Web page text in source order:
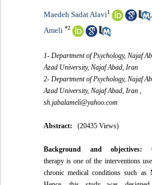
Maedeh Sadat Alavi1
Ameli *2
1- Department of Psychology, Najaf
Azad University, Najaf Abad, Iran
2- Department of Psychology, Najaf
Azad University, Najaf Abad, Iran ,
sh.jabalameli@yahoo.com
Abstract: (20435 Views)
Background and objectives:
therapy is one of the interventions
chronic medical conditions such as